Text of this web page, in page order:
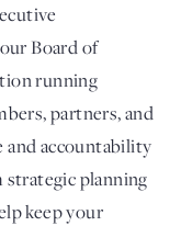
Board of
running
partners, and
accountability
planning
keep your